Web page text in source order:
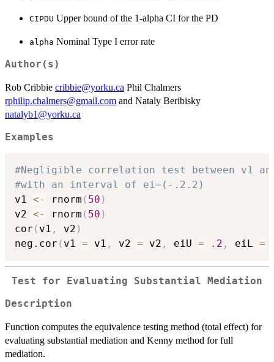
CIPDU Upper bound of the 1-alpha CI for the PD
alpha Nominal Type I error rate
Author(s)
Rob Cribbie cribbie@yorku.ca Phil Chalmers
rphilip.chalmers@gmail.com and Nataly Beribisky
natalyb1@yorku.ca
Examples
#Negligible correlation test between v1
#with an interval of ei=(-.2.2)
v1 <- rnorm ( 50 )
v2 <- rnorm ( 50 )
cor ( v1 , v2 )
neg.cor ( v1 = v1 , v2 = v2 , eiU = .2 , eiL =
Test for Evaluating Substantial Mediation
Description
Function computes the equivalence testing method (total effect) for
evaluating substantial mediation and Kenny method for full
mediation.